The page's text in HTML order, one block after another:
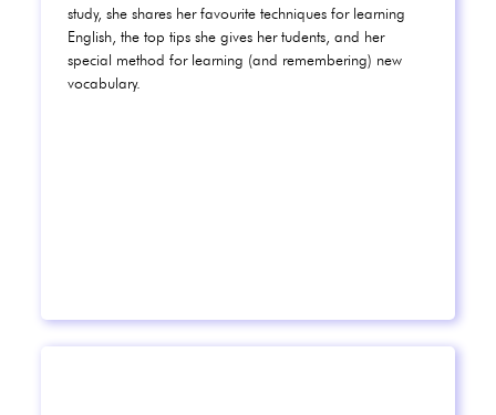
study, she shares her favourite techniques for learning
English, the top tips she gives her tudents, and her
special method for learning (and remembering) new
vocabulary.